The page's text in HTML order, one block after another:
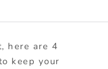
here are 4
keep your